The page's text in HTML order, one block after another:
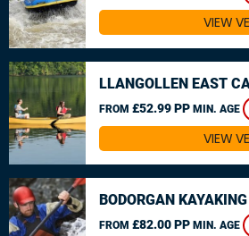
VIEW
LLANGOLLEN EAST
FROM £52.99 PP MIN. AGE
VIEW
BODORGAN KAYAKING
FROM £82.00 PP MIN. AGE